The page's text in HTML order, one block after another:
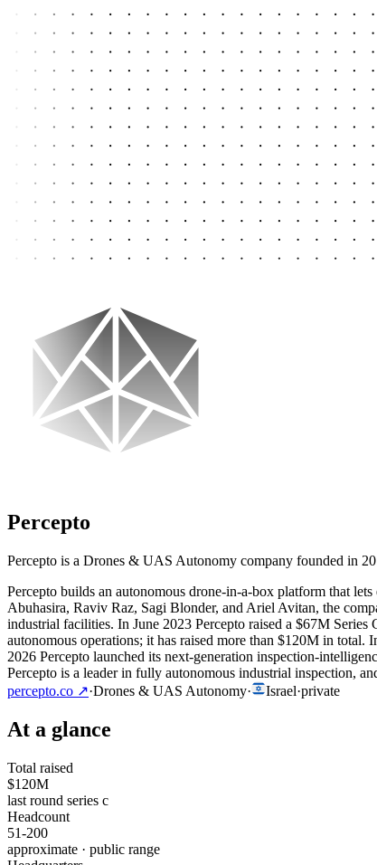
Percepto
Percepto is a Drones & UAS Autonomy company founded in
Percepto builds an autonomous drone-in-a-box platform that
Abuhasira, Raviv Raz, Sagi Blonder, and Ariel Avitan, the
industrial facilities. In June 2023 Percepto raised a $67M
autonomous operations; it has raised more than $120M in total.
2026 Percepto launched its next-generation inspection-
Percepto is a leader in fully autonomous industrial inspection,
percepto.co ↗·Drones & UAS Autonomy· Israel·private
At a glance
Total raised
$120M
last round series c
Headcount
51-200
approximate · public range